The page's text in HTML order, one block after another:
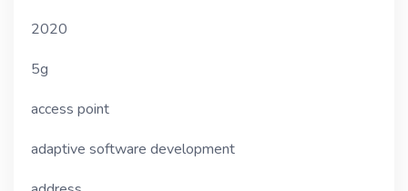
2020
5g
access point
adaptive software development